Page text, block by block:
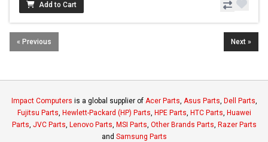
Add to Cart
« Previous Next »
Impact Computers is a global supplier of Acer Parts, Asus Parts, Dell Parts,
Fujitsu Parts, Hewlett-Packard (HP) Parts, HPE Parts, HTC Parts, Huawei
Parts, JVC Parts, Lenovo Parts, MSI Parts, Other Brands Parts, Razer Parts
and Samsung Parts